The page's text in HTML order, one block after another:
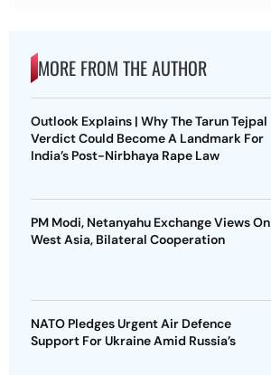
MORE FROM THE AUTHOR
Outlook Explains | Why The Tarun Tejpal
Verdict Could Become A Landmark For
India’s Post-Nirbhaya Rape Law
PM Modi, Netanyahu Exchange Views On
West Asia, Bilateral Cooperation
NATO Pledges Urgent Air Defence
Support For Ukraine Amid Russia’s